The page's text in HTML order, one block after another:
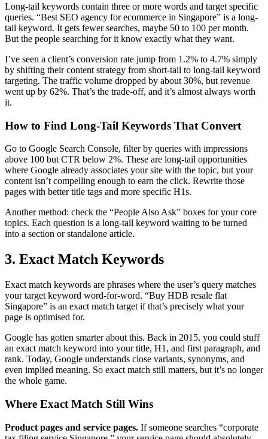
Long-tail keywords contain three or more words and target specific
queries. “Best SEO agency for ecommerce in Singapore” is a long-
tail keyword. It gets fewer searches, maybe 50 to 100 per month.
But the people searching for it know exactly what they want.
I’ve seen a client’s conversion rate jump from 1.2% to 4.7% simply
by shifting their content strategy from short-tail to long-tail keyword
targeting. The traffic volume dropped by about 30%, but revenue
went up by 62%. That’s the trade-off, and it’s almost always worth
it.
How to Find Long-Tail Keywords That Convert
Go to Google Search Console, filter by queries with impressions
above 100 but CTR below 2%. These are long-tail opportunities
where Google already associates your site with the topic, but your
content isn’t compelling enough to earn the click. Rewrite those
pages with better title tags and more specific H1s.
Another method: check the “People Also Ask” boxes for your core
topics. Each question is a long-tail keyword waiting to be turned
into a section or standalone article.
3. Exact Match Keywords
Exact match keywords are phrases where the user’s query matches
your target keyword word-for-word. “Buy HDB resale flat
Singapore” is an exact match target if that’s precisely what your
page is optimised for.
Google has gotten smarter about this. Back in 2015, you could stuff
an exact match keyword into your title, H1, and first paragraph, and
rank. Today, Google understands close variants, synonyms, and
even implied meaning. So exact match still matters, but it’s no longer
the whole game.
Where Exact Match Still Wins
Product pages and service pages. If someone searches “corporate